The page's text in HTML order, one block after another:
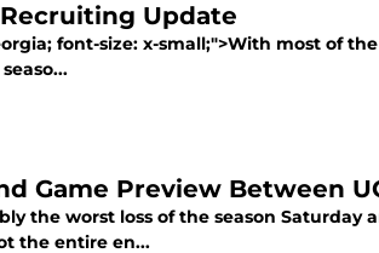
Update
font-size: x-small;">With most of
Game Preview Between
the worst loss of the season Saturday
the entire en...